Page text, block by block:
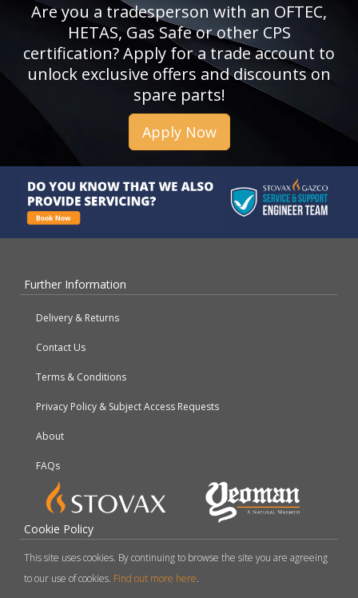
Are you a tradesperson with an OFTEC,
HETAS, Gas Safe or other CPS
certification? Apply for a trade account to
unlock exclusive offers and discounts on
spare parts!
Apply Now
Further Information
Delivery & Returns
Contact Us
Terms & Conditions
Privacy Policy & Subject Access Requests
About
FAQs
Cookie Policy
This site uses cookies. By continuing to browse the site you are agreeing
to our use of cookies. Find out more here.